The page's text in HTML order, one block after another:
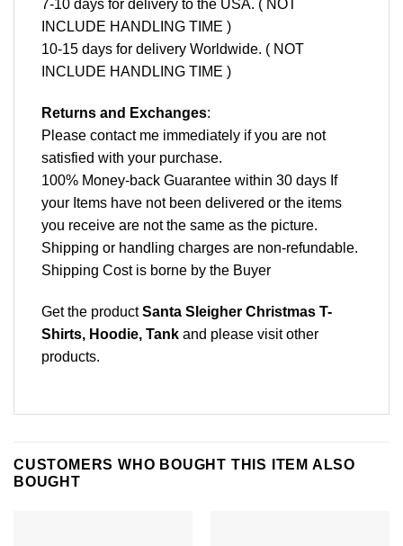
7-10 days for delivery to the USA. ( NOT
INCLUDE HANDLING TIME )
10-15 days for delivery Worldwide. ( NOT
INCLUDE HANDLING TIME )
Returns and Exchanges:
Please contact me immediately if you are not
satisfied with your purchase.
100% Money-back Guarantee within 30 days If
your Items have not been delivered or the items
you receive are not the same as the picture.
Shipping or handling charges are non-refundable.
Shipping Cost is borne by the Buyer
Get the productSanta Sleigher Christmas T-
Shirts, Hoodie, Tank and please visit other
products.
CUSTOMERS WHO BOUGHT THIS ITEM ALSO
BOUGHT